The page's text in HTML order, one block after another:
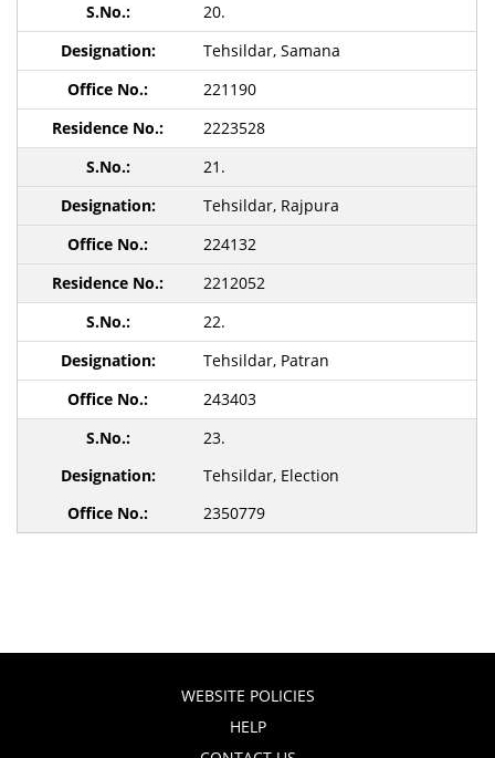
20.
Tehsildar, Samana
221190
2223528
21.
Tehsildar, Rajpura
224132
2212052
22.
Tehsildar, Patran
243403
23.
Tehsildar, Election
2350779
WEBSITE POLICIES
HELP